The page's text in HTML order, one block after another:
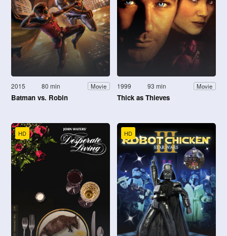
2015 80 min Movie
Batman vs. Robin
1999 93 min Movie
Thick as Thieves
HD HD